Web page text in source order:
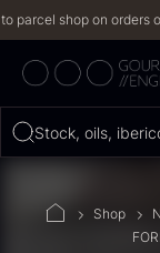
shop on orders over
Stock, oils,
Hvad
Shop